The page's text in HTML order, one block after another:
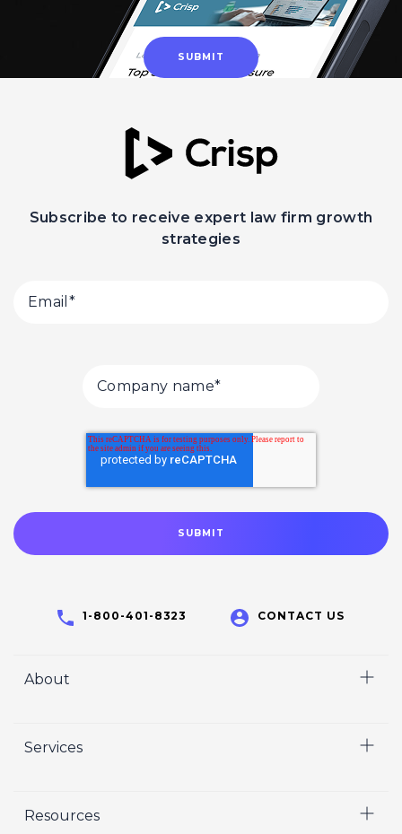
Subscribe to receive expert law firm growth
strategies
1-800-401-8323 CONTACT US
About
Who We Are
Crisp Cares
Services
Marketing
Resources